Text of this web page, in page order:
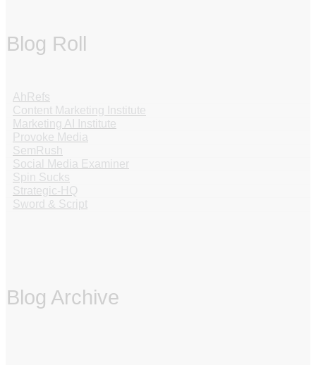
Blog Roll
AhRefs
Content Marketing Institute
Marketing AI Institute
Provoke Media
SemRush
Social Media Examiner
Spin Sucks
Strategic-HQ
Sword & Script
Blog Archive